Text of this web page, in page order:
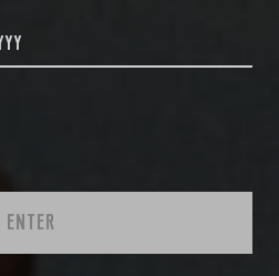
ENTER